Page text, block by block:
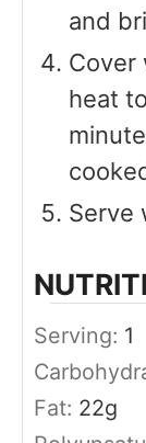
and
Cover
heat
Serve
Serving: 1
Fat: 22g